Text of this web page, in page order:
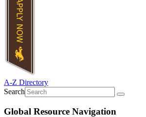
A-Z Directory
Search
Global Resource Navigation